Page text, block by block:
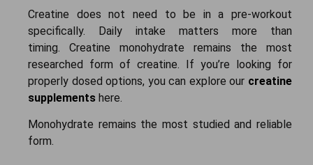
Creatine does not need to be in a pre-workout
specifically. Daily intake matters more than
timing. Creatine monohydrate remains the most
researched form of creatine. If you’re looking for
properly dosed options, you can explore our creatine
supplements here.
Monohydrate remains the most studied and reliable
form.